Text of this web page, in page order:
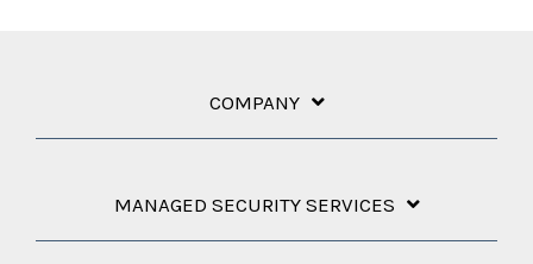
COMPANY
MANAGED SECURITY SERVICES